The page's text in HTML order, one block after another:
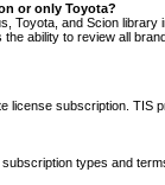
or only Toyota?
Toyota, and Scion
ability to review all
license subscription.
types and